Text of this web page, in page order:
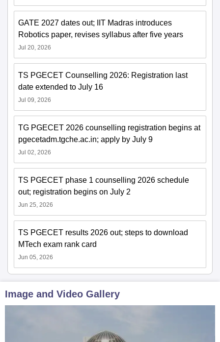
GATE 2027 dates out; IIT Madras introduces
Robotics paper, revises syllabus after five years
Jul 20, 2026
TS PGECET Counselling 2026: Registration last
date extended to July 16
Jul 09, 2026
TG PGECET 2026 counselling registration begins at
pgecetadm.tgche.ac.in; apply by July 9
Jul 02, 2026
TS PGECET phase 1 counselling 2026 schedule
out; registration begins on July 2
Jun 25, 2026
TS PGECET results 2026 out; steps to download
MTech exam rank card
Jun 05, 2026
Image and Video Gallery